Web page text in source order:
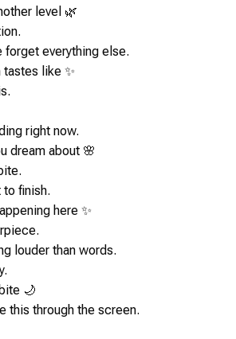
level 🌿
forget everything else.
tastes like ✨
right now.
dream about 🌸
finish.
here ✨
louder than words.
🌙
this through the screen.